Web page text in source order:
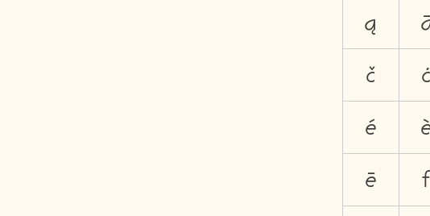
ą
č
ċ
é
ē